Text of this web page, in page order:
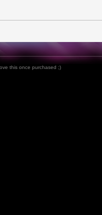
this once purchased ;)